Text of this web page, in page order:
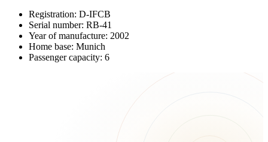
Registration: D-IFCB
Serial number: RB-41
Year of manufacture: 2002
Home base: Munich
Passenger capacity: 6